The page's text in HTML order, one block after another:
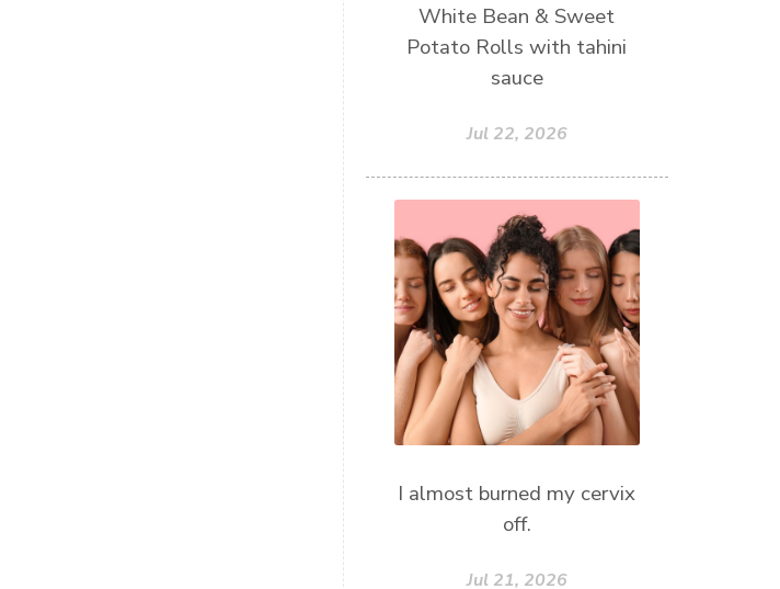
White Bean & Sweet
Potato Rolls with tahini
sauce
Jul 22, 2026
I almost burned my cervix
off.
Jul 21, 2026